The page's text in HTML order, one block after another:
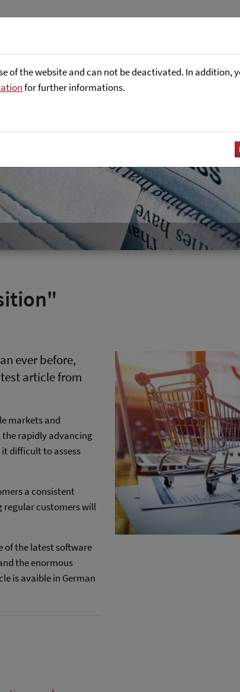
ever before,
article from
markets and
the rapidly advancing
difficult to assess
a consistent
regular customers will
of the latest software
the enormous
is avaible in German
of the website and can not be deactivated. In addition,
for further informations.